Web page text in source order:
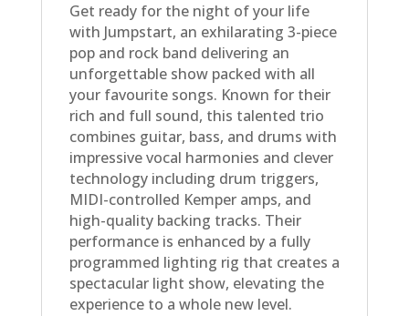
Get ready for the night of your life
with Jumpstart, an exhilarating 3-piece
pop and rock band delivering an
unforgettable show packed with all
your favourite songs. Known for their
rich and full sound, this talented trio
combines guitar, bass, and drums with
impressive vocal harmonies and clever
technology including drum triggers,
MIDI-controlled Kemper amps, and
high-quality backing tracks. Their
performance is enhanced by a fully
programmed lighting rig that creates a
spectacular light show, elevating the
experience to a whole new level.